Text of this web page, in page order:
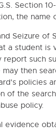
Section
the
Seizure of
a student is
report such
then
policies
of the
policy.
evidence